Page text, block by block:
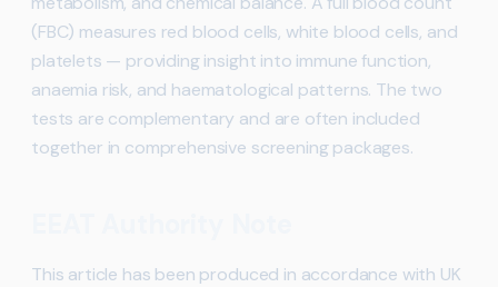
(FBC) measures red blood cells, white blood cells, and
platelets — providing insight into immune function,
anaemia risk, and haematological patterns. The two
tests are complementary and are often included
together in comprehensive screening packages.
This article has been produced in accordance with UK